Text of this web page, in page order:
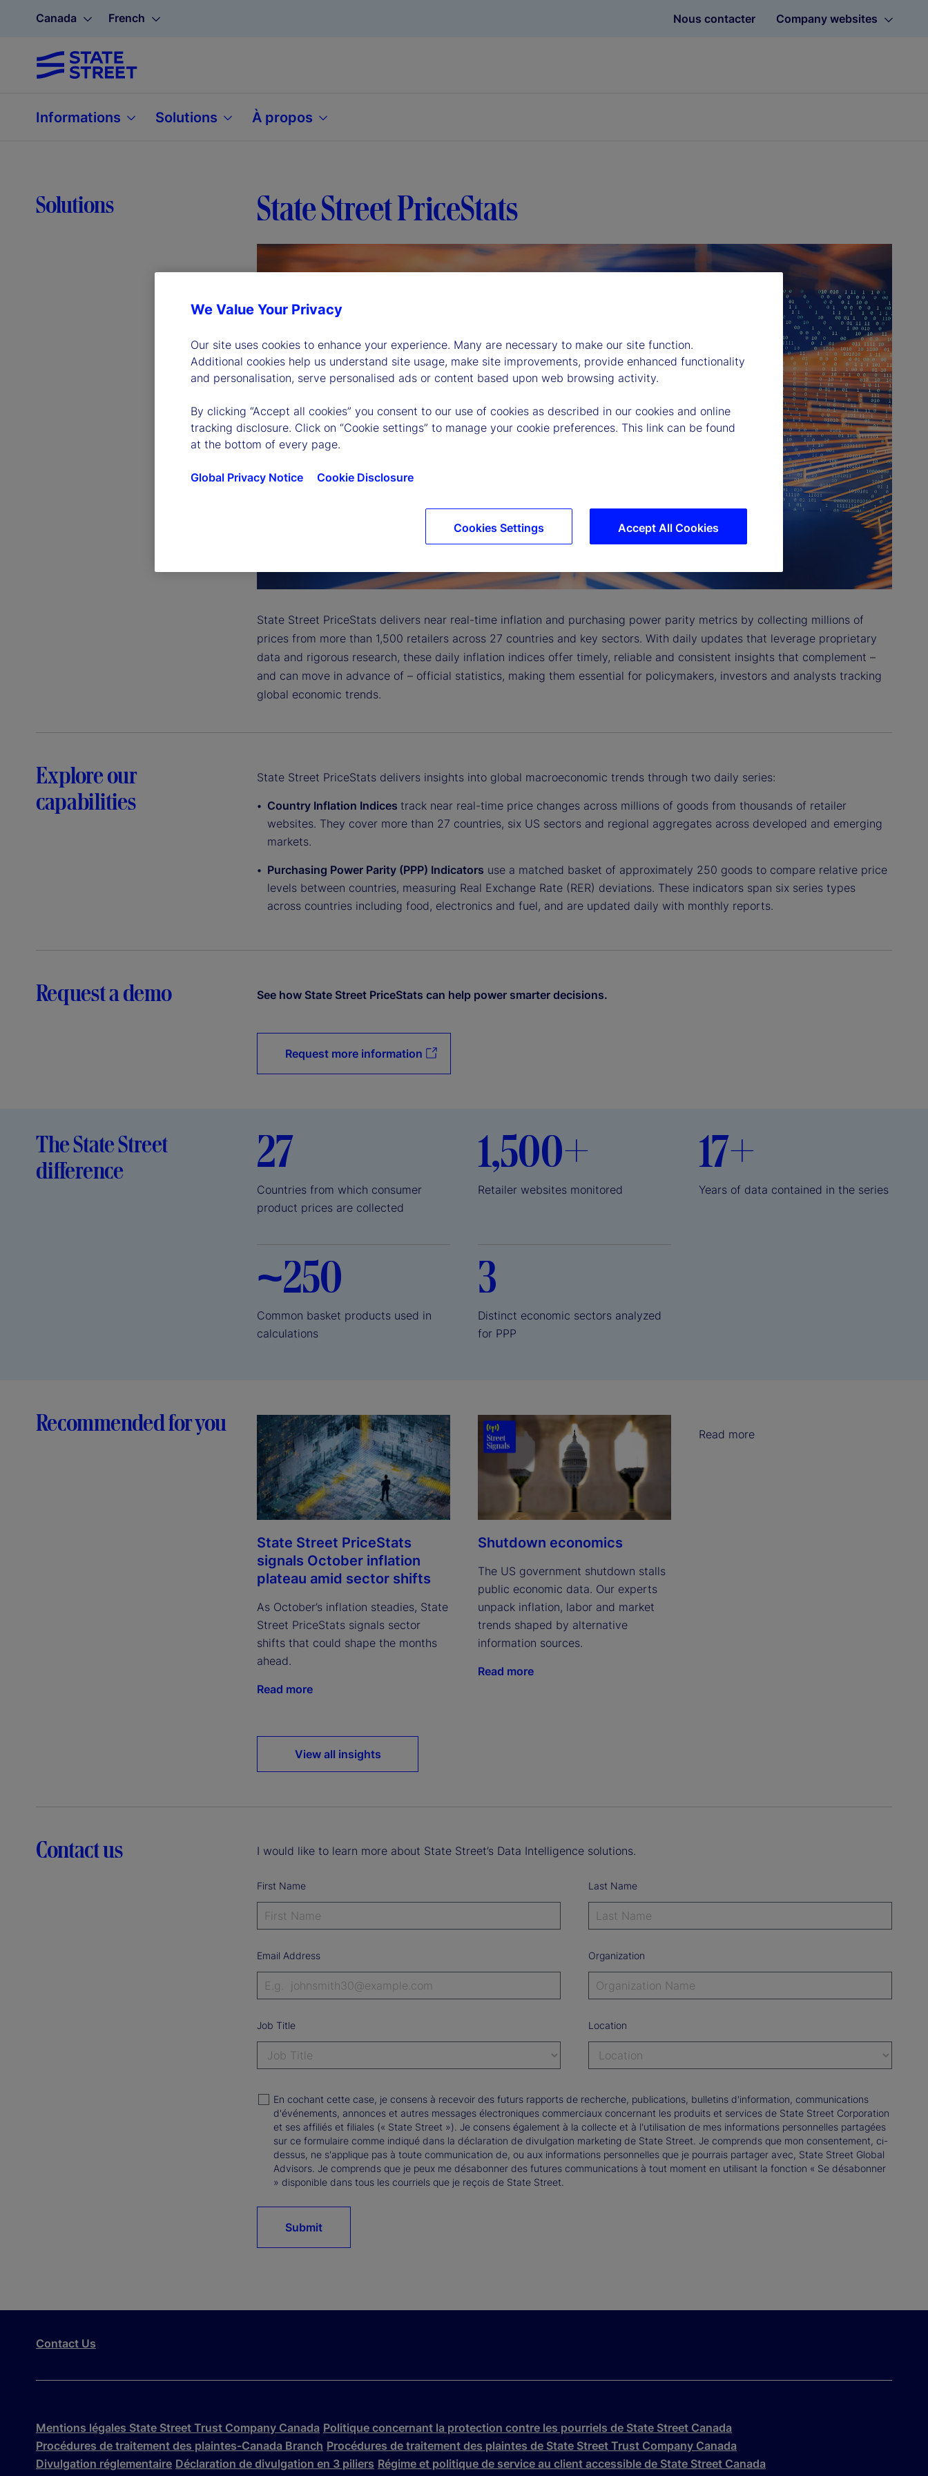
Canada French Nous contacter Company websites
Informations Solutions À propos
Solutions State Street PriceStats
State Street PriceStats delivers near real-time inflation and purchasing power parity metrics by collecting millions of
prices from more than 1,500 retailers across 27 countries and key sectors. With daily updates that leverage proprietary
data and rigorous research, these daily inflation indices offer timely, reliable and consistent insights that complement –
and can move in advance of – official statistics, making them essential for policymakers, investors and analysts tracking
global economic trends.
Explore our
capabilities
State Street PriceStats delivers insights into global macroeconomic trends through two daily series:
Country Inflation Indices track near real-time price changes across millions of goods from thousands of retailer
websites. They cover more than 27 countries, six US sectors and regional aggregates across developed and emerging
markets.
Purchasing Power Parity (PPP) Indicators use a matched basket of approximately 250 goods to compare relative price
levels between countries, measuring Real Exchange Rate (RER) deviations. These indicators span six series types
across countries including food, electronics and fuel, and are updated daily with monthly reports.
Request a demo See how State Street PriceStats can help power smarter decisions.
Request more information
The State Street
difference
27
Countries from which consumer
product prices are collected
1,500+
Retailer websites monitored
17+
Years of data contained in the series
~250
Common basket products used in
calculations
3
Distinct economic sectors analyzed
for PPP
Recommended for you
State Street PriceStats
signals October inflation
plateau amid sector shifts
As October’s inflation steadies, State
Street PriceStats signals sector
shifts that could shape the months
ahead.
Read more
Shutdown economics
The US government shutdown stalls
public economic data. Our experts
unpack inflation, labor and market
trends shaped by alternative
information sources.
Read more
Read more
View all insights
Contact us I would like to learn more about State Street’s Data Intelligence solutions.
First Name Last Name
Email Address Organization
Job Title Location
En cochant cette case, je consens à recevoir des futurs rapports de recherche, publications, bulletins d'information, communications
d'événements, annonces et autres messages électroniques commerciaux concernant les produits et services de State Street Corporation
et ses affiliés et filiales (« State Street »). Je consens également à la collecte et à l'utilisation de mes informations personnelles partagées
sur ce formulaire comme indiqué dans la déclaration de divulgation marketing de State Street. Je comprends que mon consentement, ci-
dessus, ne s'applique pas à toute communication de, ou aux informations personnelles que je pourrais partager avec, State Street Global
Advisors. Je comprends que je peux me désabonner des futures communications à tout moment en utilisant la fonction « Se désabonner
» disponible dans tous les courriels que je reçois de State Street.
Submit
Contact Us
Mentions légales State Street Trust Company Canada Politique concernant la protection contre les pourriels de State Street Canada
Procédures de traitement des plaintes-Canada Branch Procédures de traitement des plaintes de State Street Trust Company Canada
Divulgation réglementaire Déclaration de divulgation en 3 piliers Régime et politique de service au client accessible de State Street Canada
We Value Your Privacy
Our site uses cookies to enhance your experience. Many are necessary to make our site function.
Additional cookies help us understand site usage, make site improvements, provide enhanced functionality
and personalisation, serve personalised ads or content based upon web browsing activity.
By clicking “Accept all cookies” you consent to our use of cookies as described in our cookies and online
tracking disclosure. Click on “Cookie settings” to manage your cookie preferences. This link can be found
at the bottom of every page.
Global Privacy Notice Cookie Disclosure
Accept All Cookies
Cookies Settings